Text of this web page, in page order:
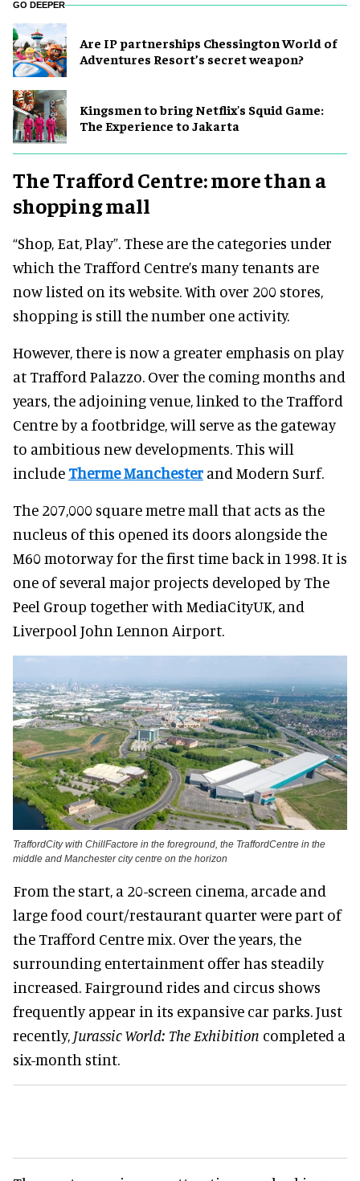
GO DEEPER
Are IP partnerships Chessington World of
Adventures Resort’s secret weapon?
Kingsmen to bring Netflix's Squid Game:
The Experience to Jakarta
The Trafford Centre: more than a
shopping mall
“Shop, Eat, Play”. These are the categories under
which the Trafford Centre’s many tenants are
now listed on its website. With over 200 stores,
shopping is still the number one activity.
However, there is now a greater emphasis on play
at Trafford Palazzo. Over the coming months and
years, the adjoining venue, linked to the Trafford
Centre by a footbridge, will serve as the gateway
to ambitious new developments. This will
include Therme Manchester and Modern Surf.
The 207,000 square metre mall that acts as the
nucleus of this opened its doors alongside the
M60 motorway for the first time back in 1998. It is
one of several major projects developed by The
Peel Group together with MediaCityUK, and
Liverpool John Lennon Airport.
TraffordCity with ChillFactore in the foreground, the TraffordCentre in the
middle and Manchester city centre on the horizon
From the start, a 20-screen cinema, arcade and
large food court/restaurant quarter were part of
the Trafford Centre mix. Over the years, the
surrounding entertainment offer has steadily
increased. Fairground rides and circus shows
frequently appear in its expansive car parks. Just
recently, Jurassic World: The Exhibition completed a
six-month stint.